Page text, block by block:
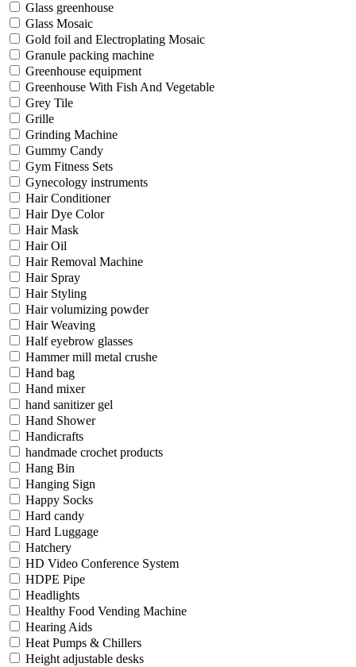
Glass greenhouse
Glass Mosaic
Gold foil and Electroplating Mosaic
Granule packing machine
Greenhouse equipment
Greenhouse With Fish And Vegetable
Grey Tile
Grille
Grinding Machine
Gummy Candy
Gym Fitness Sets
Gynecology instruments
Hair Conditioner
Hair Dye Color
Hair Mask
Hair Oil
Hair Removal Machine
Hair Spray
Hair Styling
Hair volumizing powder
Hair Weaving
Half eyebrow glasses
Hammer mill metal crushe
Hand bag
Hand mixer
hand sanitizer gel
Hand Shower
Handicrafts
handmade crochet products
Hang Bin
Hanging Sign
Happy Socks
Hard candy
Hard Luggage
Hatchery
HD Video Conference System
HDPE Pipe
Headlights
Healthy Food Vending Machine
Hearing Aids
Heat Pumps & Chillers
Height adjustable desks